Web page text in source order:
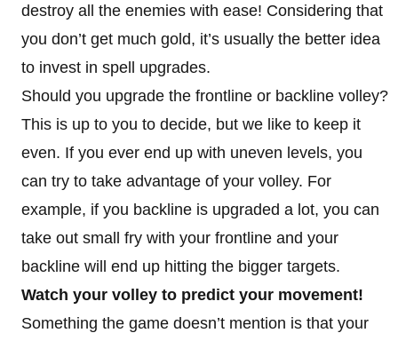
destroy all the enemies with ease! Considering that
you don’t get much gold, it’s usually the better idea
to invest in spell upgrades.
Should you upgrade the frontline or backline volley?
This is up to you to decide, but we like to keep it
even. If you ever end up with uneven levels, you
can try to take advantage of your volley. For
example, if you backline is upgraded a lot, you can
take out small fry with your frontline and your
backline will end up hitting the bigger targets.
Watch your volley to predict your movement!
Something the game doesn’t mention is that your